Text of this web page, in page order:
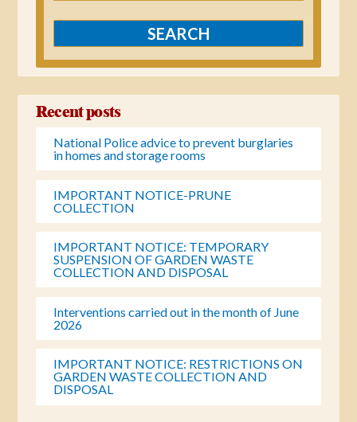
Recent posts
National Police advice to prevent burglaries
in homes and storage rooms
IMPORTANT NOTICE-PRUNE
COLLECTION
IMPORTANT NOTICE: TEMPORARY
SUSPENSION OF GARDEN WASTE
COLLECTION AND DISPOSAL
Interventions carried out in the month of June
2026
IMPORTANT NOTICE: RESTRICTIONS ON
GARDEN WASTE COLLECTION AND
DISPOSAL